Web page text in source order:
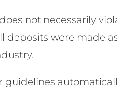
not necessarily
were made